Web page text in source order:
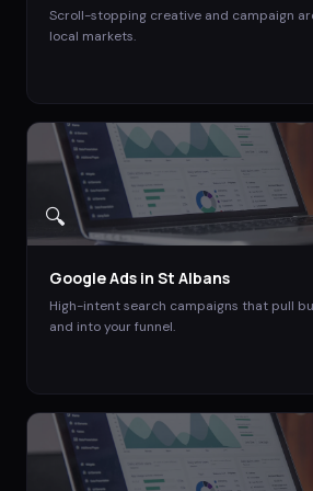
Scroll-stopping creative and campaign
local markets.
🔍
Google Ads in St Albans
High-intent search campaigns that pull
and into your funnel.